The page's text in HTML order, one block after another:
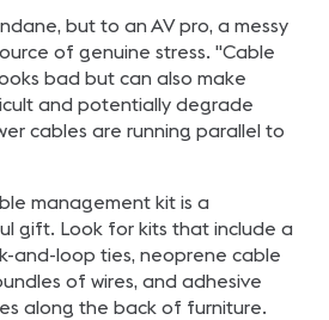
but to an AV pro, a messy
of genuine stress. "Cable
bad but can also make
and potentially degrade
cables are running parallel to
management kit is a
gift. Look for kits that include a
and-loop ties, neoprene cable
of wires, and adhesive
along the back of furniture.